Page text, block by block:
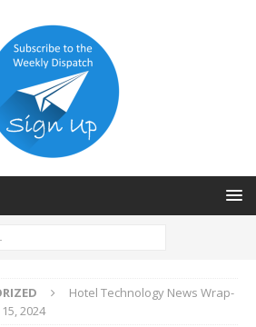
Hotel Technology News Wrap-
2024